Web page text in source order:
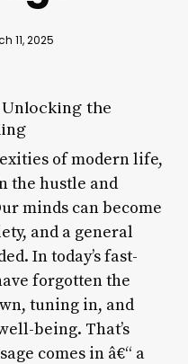
11, 2025
the
of modern life,
the hustle and
minds can become
and a general
In today’s fast-
forgotten the
tuning in, and
being. That’s
comes in â€“ a